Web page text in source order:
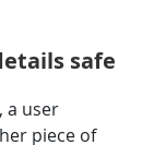
safe
a user
piece of